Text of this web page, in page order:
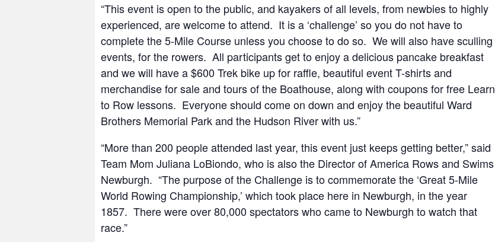
“This event is open to the public, and kayakers of all levels, from newbies to highly
experienced, are welcome to attend. It is a ‘challenge’ so you do not have to
complete the 5-Mile Course unless you choose to do so. We will also have sculling
events, for the rowers. All participants get to enjoy a delicious pancake breakfast
and we will have a $600 Trek bike up for raffle, beautiful event T-shirts and
merchandise for sale and tours of the Boathouse, along with coupons for free Learn
to Row lessons. Everyone should come on down and enjoy the beautiful Ward
Brothers Memorial Park and the Hudson River with us.”
“More than 200 people attended last year, this event just keeps getting better,” said
Team Mom Juliana LoBiondo, who is also the Director of America Rows and Swims
Newburgh. “The purpose of the Challenge is to commemorate the ‘Great 5-Mile
World Rowing Championship,’ which took place here in Newburgh, in the year
1857. There were over 80,000 spectators who came to Newburgh to watch that
race.”